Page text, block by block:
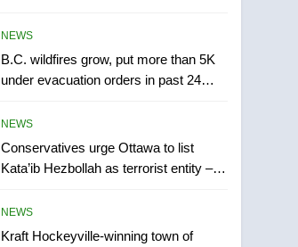
NEWS
B.C. wildfires grow, put more than 5K
under evacuation orders in past 24
NEWS
Conservatives urge Ottawa to list
Kata’ib Hezbollah as terrorist entity –
NEWS
Kraft Hockeyville-winning town of
Tourism Kelowna urges
days – Okanagan
secondary suites will get
NEWS